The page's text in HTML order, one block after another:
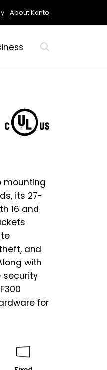
About Kanto
mounting
its 27-
16 and
and
with
security
for